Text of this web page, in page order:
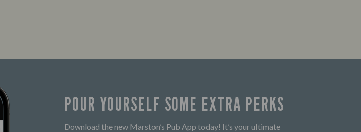
POUR YOURSELF SOME EXTRA PERKS
Download the new Marston’s Pub App today! It’s your ultimate